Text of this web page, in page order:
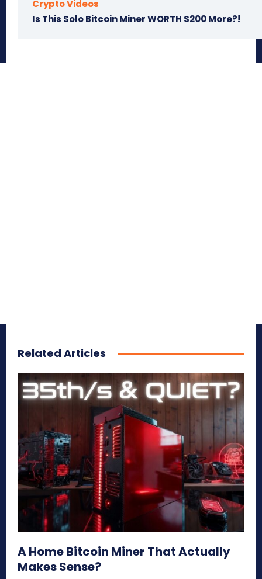
Crypto Videos
Is This Solo Bitcoin Miner WORTH $200 More?!
Related Articles
A Home Bitcoin Miner That Actually
Makes Sense?